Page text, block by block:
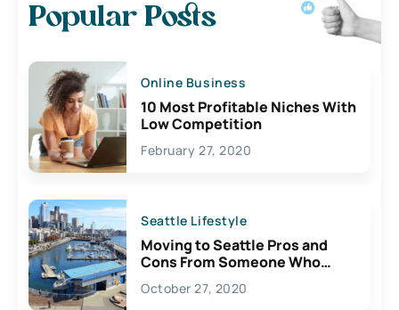
Popular Posts
Online Business
10 Most Profitable Niches With
Low Competition
February 27, 2020
Seattle Lifestyle
Moving to Seattle Pros and
Cons From Someone Who
Lives Here
October 27, 2020